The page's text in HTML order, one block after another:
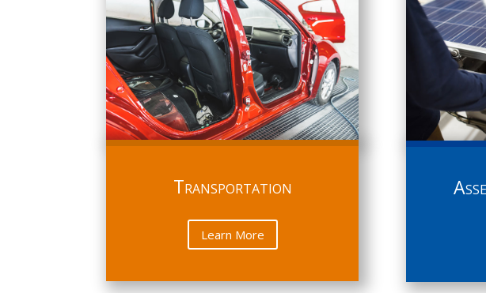
Transportation
Learn More